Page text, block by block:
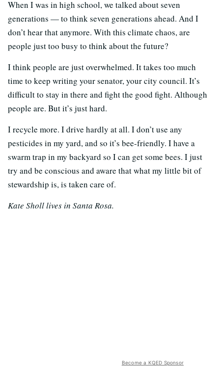
When I was in high school, we talked about seven
generations — to think seven generations ahead. And I
don’t hear that anymore. With this climate chaos, are
people just too busy to think about the future?
I think people are just overwhelmed. It takes too much
time to keep writing your senator, your city council. It’s
difficult to stay in there and fight the good fight. Although
people are. But it’s just hard.
I recycle more. I drive hardly at all. I don’t use any
pesticides in my yard, and so it’s bee-friendly. I have a
swarm trap in my backyard so I can get some bees. I just
try and be conscious and aware that what my little bit of
stewardship is, is taken care of.
Kate Sholl lives in Santa Rosa.
Become a KQED Sponsor